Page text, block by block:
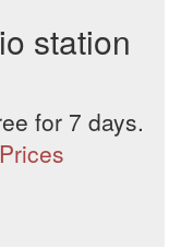
station
for 7 days.
Prices